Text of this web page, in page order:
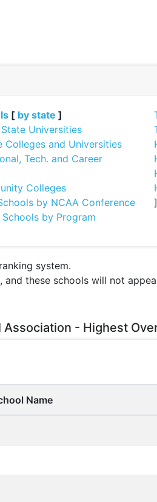
[ by state ]
Universities
Colleges and Universities
Tech. and Career
Colleges
by NCAA Conference
by Program
]
system.
these schools will not
- Highest
Name